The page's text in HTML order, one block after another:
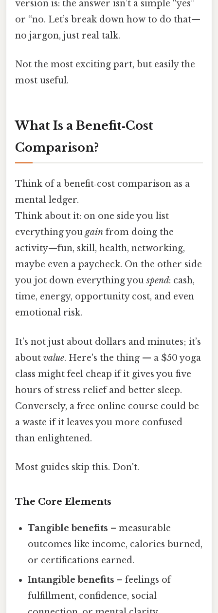
version is: the answer isn’t a simple “yes”
or “no. Let’s break down how to do that—
no jargon, just real talk.
Not the most exciting part, but easily the
most useful.
What Is a Benefit‑Cost
Comparison?
Think of a benefit‑cost comparison as a
mental ledger.
Think about it: on one side you list
everything you gain from doing the
activity—fun, skill, health, networking,
maybe even a paycheck. On the other side
you jot down everything youspend: cash,
time, energy, opportunity cost, and even
emotional risk.
It’s not just about dollars and minutes; it’s
about value. Here's the thing — a $50 yoga
class might feel cheap if it gives you five
hours of stress relief and better sleep.
Conversely, a free online course could be
a waste if it leaves you more confused
than enlightened.
Most guides skip this. Don't.
The Core Elements
Tangible benefits – measurable
outcomes like income, calories burned,
or certifications earned.
Intangible benefits – feelings of
fulfillment, confidence, social